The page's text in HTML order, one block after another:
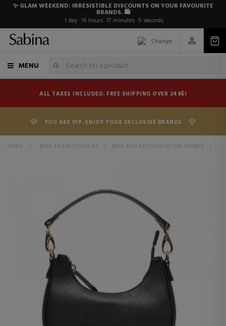
✨ GLAM WEEKEND: IRRESISTIBLE DISCOUNTS ON YOUR FAVOURITE
BRANDS. 🛍️
1 day 16 hours 17 minutes 5 seconds
Change
MENU
ALL TAXES INCLUDED. FREE SHIPPING OVER 249$!
YOU ARE VIP. ENJOY YOUR EXCLUSIVE BRANDS
HOME > BAGS AND ACCESSORIES > BAGS AND ACCESSORIES FOR WOMEN >